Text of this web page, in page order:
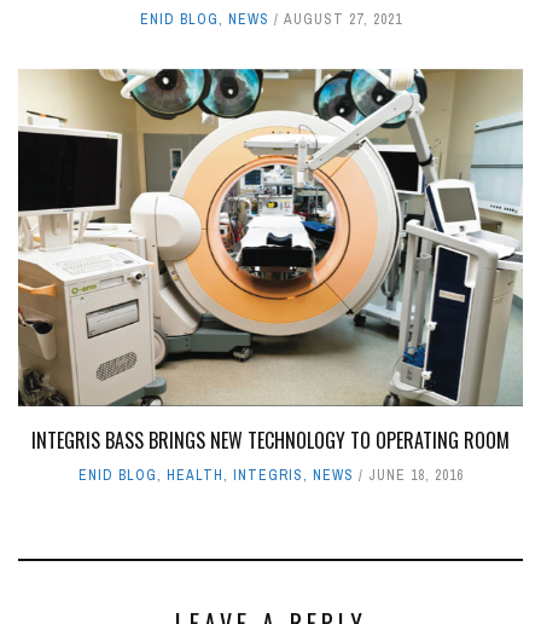
ENID BLOG, NEWS AUGUST 27, 2021
INTEGRIS BASS BRINGS NEW TECHNOLOGY TO OPERATING ROOM
ENID BLOG, HEALTH, INTEGRIS, NEWS JUNE 18, 2016